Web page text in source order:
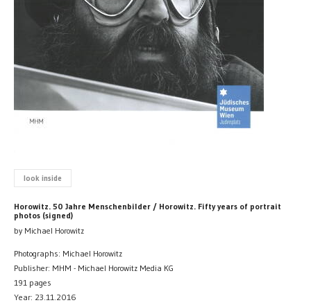
look inside
Horowitz. 50 Jahre Menschenbilder / Horowitz. Fifty years of portrait
photos (signed)
by Michael Horowitz
Photographs: Michael Horowitz
Publisher: MHM - Michael Horowitz Media KG
191 pages
Year: 23.11.2016